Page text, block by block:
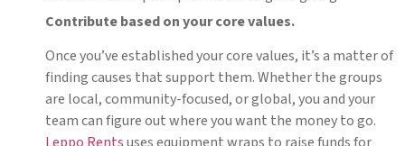
Contribute based on your core values.
Once you’ve established your core values, it’s a matter of
finding causes that support them. Whether the groups
are local, community-focused, or global, you and your
team can figure out where you want the money to go.